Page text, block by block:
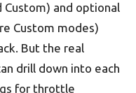
Custom) and optional
Custom modes)
But the real
drill down into each
for throttle